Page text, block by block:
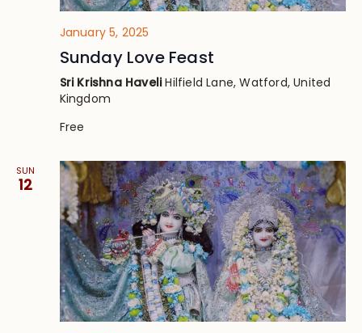
January 5, 2025
Sunday Love Feast
Sri Krishna HaveliHilfield Lane, Watford, United
Kingdom
Free
SUN
12